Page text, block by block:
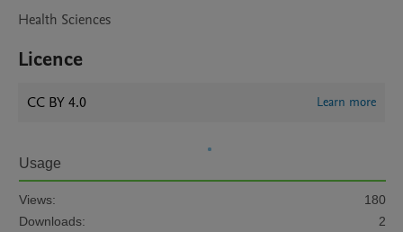
Health Sciences
Licence
CC BY 4.0 Learn more
Usage
Views:
180
Downloads:
2